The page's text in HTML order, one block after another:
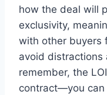
how the deal will
exclusivity,
with other buyers
avoid distractions
remember, the
contract—you can